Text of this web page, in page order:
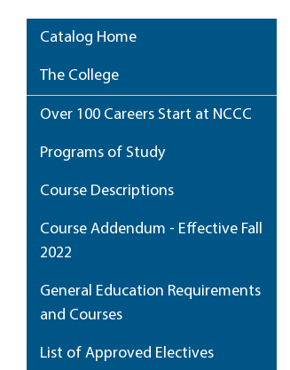
Catalog Home
The College
Over 100 Careers Start at NCCC
Programs of Study
Course Descriptions
Course Addendum - Effective Fall
2022
General Education Requirements
and Courses
List of Approved Electives